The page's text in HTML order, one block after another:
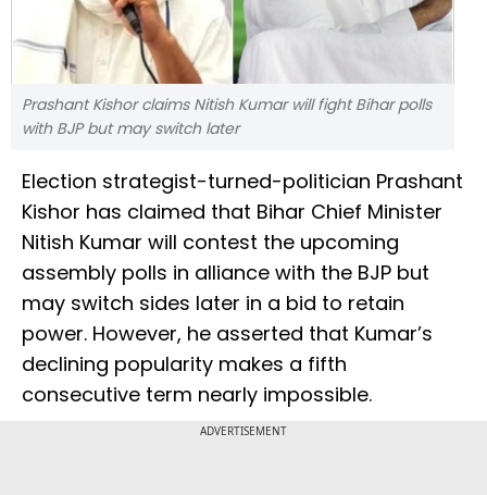
Prashant Kishor claims Nitish Kumar will fight Bihar polls
with BJP but may switch later
Election strategist-turned-politician Prashant
Kishor has claimed that Bihar Chief Minister
Nitish Kumar will contest the upcoming
assembly polls in alliance with the BJP but
may switch sides later in a bid to retain
power. However, he asserted that Kumar’s
declining popularity makes a fifth
consecutive term nearly impossible.
ADVERTISEMENT